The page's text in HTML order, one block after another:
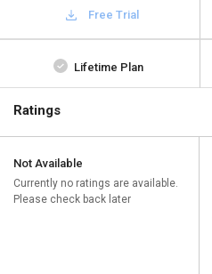
Free Trial
Lifetime Plan
Ratings
Not Available
Currently no ratings are available.
Please check back later